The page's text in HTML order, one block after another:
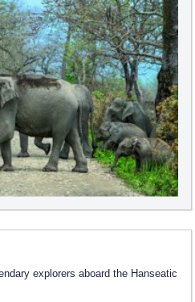
explorers aboard the Hanseatic